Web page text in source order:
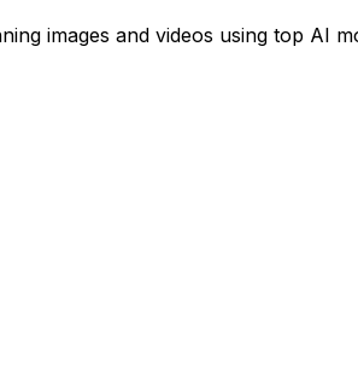
images and videos using top AI